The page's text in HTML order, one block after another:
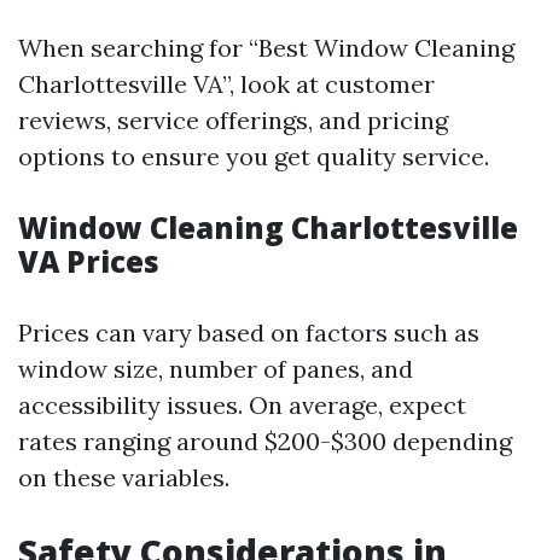
When searching for “Best Window Cleaning
Charlottesville VA”, look at customer
reviews, service offerings, and pricing
options to ensure you get quality service.
Window Cleaning Charlottesville
VA Prices
Prices can vary based on factors such as
window size, number of panes, and
accessibility issues. On average, expect
rates ranging around $200-$300 depending
on these variables.